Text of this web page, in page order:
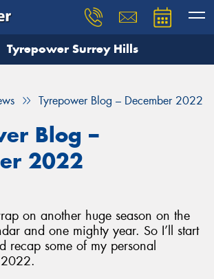
Tyrepower Surrey Hills
Tyrepower Blog – December 2022
Blog –
2022
on another huge season on the
and one mighty year. So I’ll start
recap some of my personal